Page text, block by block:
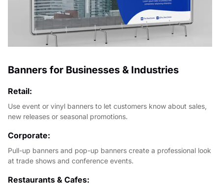
Banners for Businesses & Industries
Retail:
Use event or vinyl banners to let customers know about sales,
new releases or seasonal promotions.
Corporate:
Pull-up banners and pop-up banners create a professional look
at trade shows and conference events.
Restaurants & Cafes: